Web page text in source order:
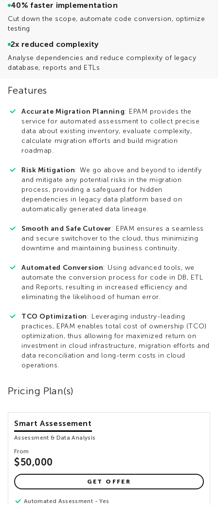
40% faster implementation
Cut down the scope, automate code conversion, optimize
testing
2x reduced complexity
Analyse dependencies and reduce complexity of legacy
database, reports and ETLs
Features
Accurate Migration Planning: EPAM provides the
service for automated assessment to collect precise
data about existing inventory, evaluate complexity,
calculate migration efforts and build migration
roadmap.
Risk Mitigation: We go above and beyond to identify
and mitigate any potential risks in the migration
process, providing a safeguard for hidden
dependencies in legacy data platform based on
automatically generated data lineage.
Smooth and Safe Cutover: EPAM ensures a seamless
and secure switchover to the cloud, thus minimizing
downtime and maintaining business continuity.
Automated Conversion: Using advanced tools, we
automate the conversion process for code in DB, ETL
and Reports, resulting in increased efficiency and
eliminating the likelihood of human error.
TCO Optimization: Leveraging industry-leading
practices, EPAM enables total cost of ownership (TCO)
optimization, thus allowing for maximized return on
investment in cloud infrastructure, migration efforts and
data reconciliation and long-term costs in cloud
operations.
Pricing Plan(s)
Smart Assessement
Assessment & Data Analysis
From
$50,000
GET OFFER
Automated Assessment - Yes